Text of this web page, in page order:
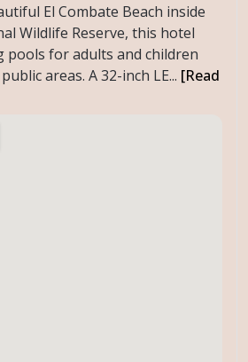
El Combate Beach inside
Wildlife Reserve, this hotel
pools for adults and children
areas. A 32-inch LE... [Read